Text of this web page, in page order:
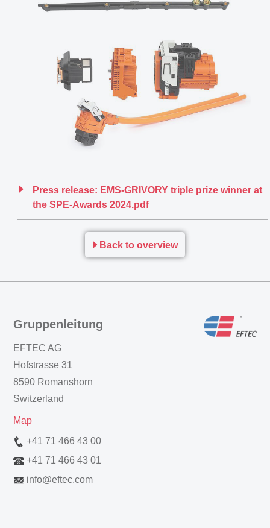
Press release: EMS-GRIVORY triple prize winner at
the SPE-Awards 2024.pdf
Back to overview
Gruppenleitung
EFTEC AG
Hofstrasse 31
8590 Romanshorn
Switzerland
Map
+41 71 466 43 00
+41 71 466 43 01
info@eftec.com